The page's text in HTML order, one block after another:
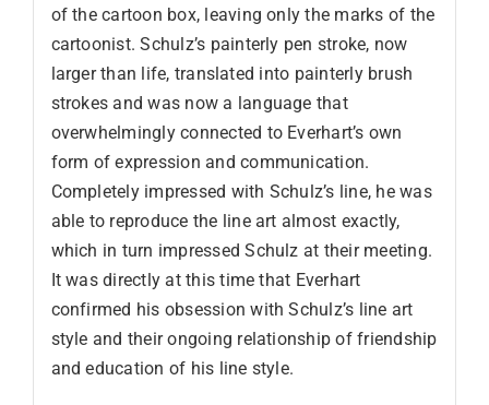
of the cartoon box, leaving only the marks of the
cartoonist. Schulz’s painterly pen stroke, now
larger than life, translated into painterly brush
strokes and was now a language that
overwhelmingly connected to Everhart’s own
form of expression and communication.
Completely impressed with Schulz’s line, he was
able to reproduce the line art almost exactly,
which in turn impressed Schulz at their meeting.
It was directly at this time that Everhart
confirmed his obsession with Schulz’s line art
style and their ongoing relationship of friendship
and education of his line style.